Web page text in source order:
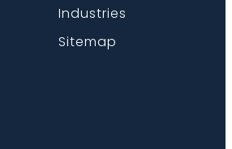
Industries
Sitemap